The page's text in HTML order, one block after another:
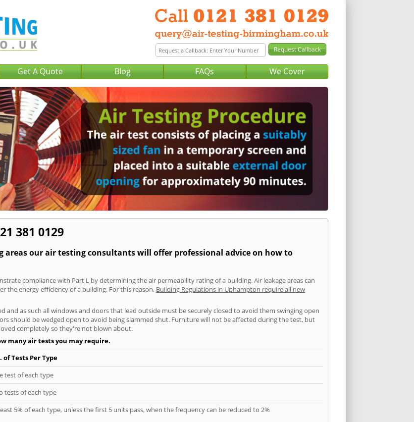
Get A Quote Blog FAQs We Cover
381 0129
our air testing consultants will offer professional advice on how to
compliance with Part L by determining the air permeability rating of a building. Air leakage areas can
the energy efficiency of a building. For this reason, Building Regulations in Uphampton require all new
and as such all windows and doors that lead outside must be securely closed to avoid them swinging open
should be wedged open to avoid being slammed shut. Furniture will not be affected during the test, but
completely so they're not blown about.
many air tests you may require.
of Tests Per Type
test of each type
tests of each type
5% of each type, unless the first 5 units pass, when the frequency can be reduced to 2%